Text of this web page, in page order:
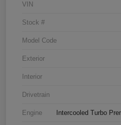
VIN
Stock #
Model Code
Exterior
Interior
Drivetrain
Engine Intercooled Turbo